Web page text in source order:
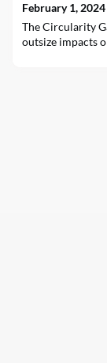
February 1, 2024
The Circularity
outsize impacts